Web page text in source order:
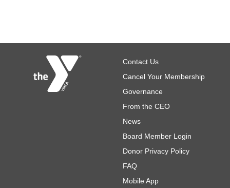
Footer
Contact Us
Cancel Your Membership
Governance
From the CEO
News
Board Member Login
Donor Privacy Policy
FAQ
Mobile App